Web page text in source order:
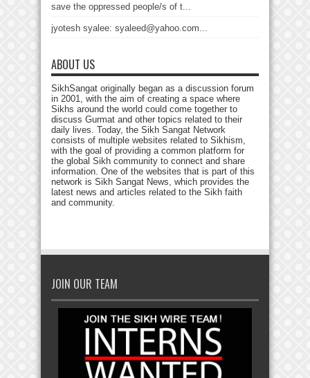
save the oppressed people/s of t...
jyotesh syalee: syaleed@yahoo.com...
ABOUT US
SikhSangat originally began as a discussion forum
in 2001, with the aim of creating a space where
Sikhs around the world could come together to
discuss Gurmat and other topics related to their
daily lives. Today, the Sikh Sangat Network
consists of multiple websites related to Sikhism,
with the goal of providing a common platform for
the global Sikh community to connect and share
information. One of the websites that is part of this
network is Sikh Sangat News, which provides the
latest news and articles related to the Sikh faith
and community.
JOIN OUR TEAM